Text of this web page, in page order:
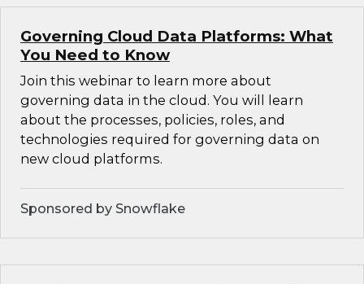
Governing Cloud Data Platforms: What
You Need to Know
Join this webinar to learn more about
governing data in the cloud. You will learn
about the processes, policies, roles, and
technologies required for governing data on
new cloud platforms.
Sponsored by Snowflake